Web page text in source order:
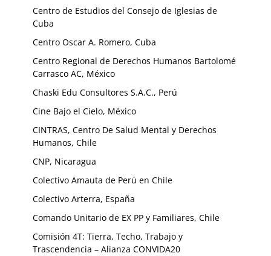
Centro de Estudios del Consejo de Iglesias de
Cuba
Centro Oscar A. Romero, Cuba
Centro Regional de Derechos Humanos Bartolomé
Carrasco AC, México
Chaski Edu Consultores S.A.C., Perú
Cine Bajo el Cielo, México
CINTRAS, Centro De Salud Mental y Derechos
Humanos, Chile
CNP, Nicaragua
Colectivo Amauta de Perú en Chile
Colectivo Arterra, España
Comando Unitario de EX PP y Familiares, Chile
Comisión 4T: Tierra, Techo, Trabajo y
Trascendencia – Alianza CONVIDA20